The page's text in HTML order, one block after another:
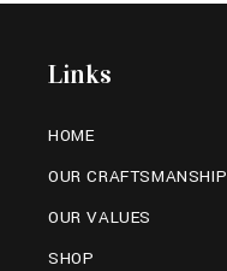
Links
HOME
OUR CRAFTSMANSHIP
OUR VALUES
SHOP